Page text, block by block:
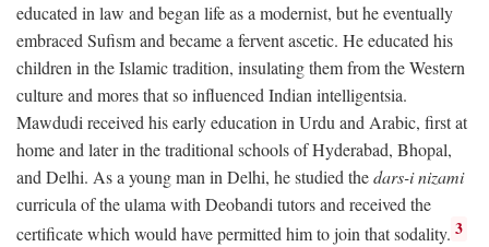
educated in law and began life as a modernist, but he eventually
embraced Sufism and became a fervent ascetic. He educated his
children in the Islamic tradition, insulating them from the Western
culture and mores that so influenced Indian intelligentsia.
Mawdudi received his early education in Urdu and Arabic, first at
home and later in the traditional schools of Hyderabad, Bhopal,
and Delhi. As a young man in Delhi, he studied thedars-i nizami
curricula of the ulama with Deobandi tutors and received the
certificate which would have permitted him to join that sodality. 3